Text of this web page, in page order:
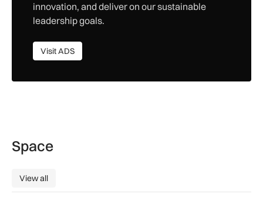
innovation, and deliver on our sustainable
leadership goals.
Visit ADS
Visit ADS
Space
View all
View all